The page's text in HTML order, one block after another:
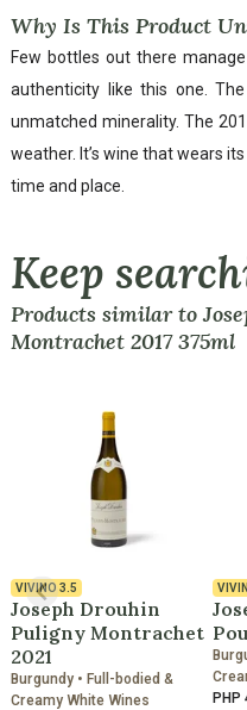
Why Is This Product
Few bottles out there
authenticity like this one.
unmatched minerality. The
weather. It’s wine that wears
time and place.
Keep
Products similar to
Montrachet 2017 375ml
VIVINO3.5
Joseph Drouhin
Puligny Montrachet
2021
Burgundy • Full-bodied &
Creamy White Wines
PHP